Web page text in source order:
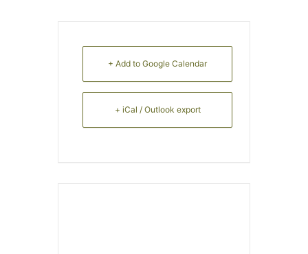
+ Add to Google Calendar
+ iCal / Outlook export